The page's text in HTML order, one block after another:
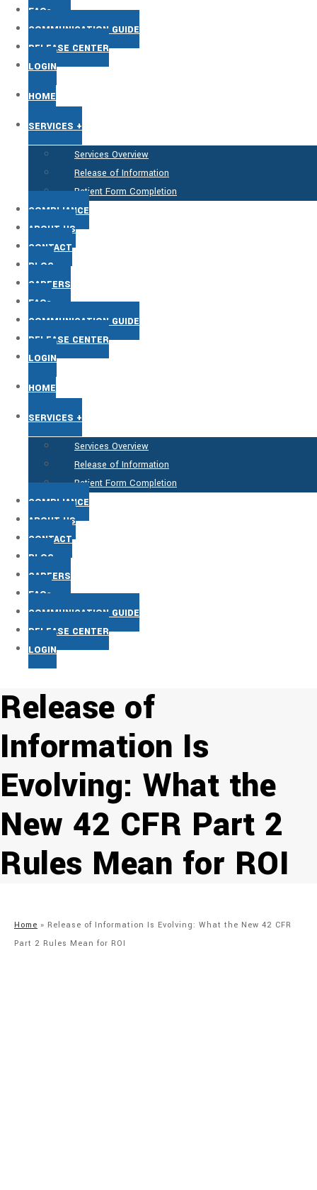
FAQs
COMMUNICATION GUIDE
RELEASE CENTER
LOGIN
HOME
SERVICES +
Services Overview
Release of Information
Patient Form Completion
COMPLIANCE
ABOUT US
CONTACT
BLOG
CAREERS
FAQs
COMMUNICATION GUIDE
RELEASE CENTER
LOGIN
HOME
SERVICES +
Services Overview
Release of Information
Patient Form Completion
COMPLIANCE
ABOUT US
CONTACT
BLOG
CAREERS
FAQs
COMMUNICATION GUIDE
RELEASE CENTER
LOGIN
Release of
Information Is
Evolving: What the
New 42 CFR Part 2
Rules Mean for ROI
Home » Release of Information Is Evolving: What the New 42 CFR
Part 2 Rules Mean for ROI